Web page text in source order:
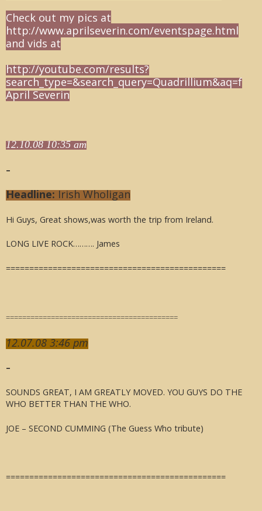
Check out my pics at
http://www.aprilseverin.com/eventspage.html
and vids at
http://youtube.com/results?
search_type=&search_query=Quadrillium&aq=f
April Severin
12.10.08 10:35 am
–
Headline:Irish Wholigan
Hi Guys, Great shows,was worth the trip from Ireland.
LONG LIVE ROCK………. James
===============================================
==========================================
12.07.08 3:46 pm
–
SOUNDS GREAT, I AM GREATLY MOVED. YOU GUYS DO THE
WHO BETTER THAN THE WHO.
JOE – SECOND CUMMING (The Guess Who tribute)
===============================================